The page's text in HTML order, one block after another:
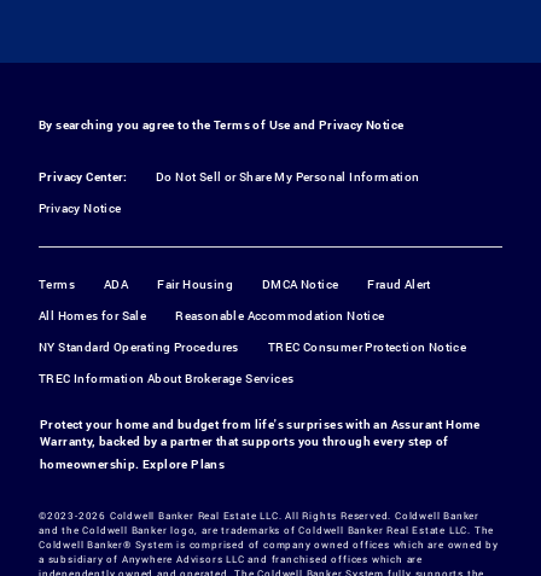
By searching you agree to the Terms of Use and Privacy Notice
Privacy Center:
Do Not Sell or Share My Personal Information
Privacy Notice
Terms ADA Fair Housing DMCA Notice
Fraud Alert
All Homes for Sale
Reasonable Accommodation Notice
NY Standard Operating Procedures
TREC Consumer Protection Notice
TREC Information About Brokerage Services
Protect your home and budget from life's surprises with an Assurant Home
Warranty, backed by a partner that supports you through every step of
homeownership.Explore Plans
©2023-2026 Coldwell Banker Real Estate LLC. All Rights Reserved. Coldwell Banker
and the Coldwell Banker logo, are trademarks of Coldwell Banker Real Estate LLC. The
Coldwell Banker® System is comprised of company owned offices which are owned by
a subsidiary of Anywhere Advisors LLC and franchised offices which are
independently owned and operated. The Coldwell Banker System fully supports the